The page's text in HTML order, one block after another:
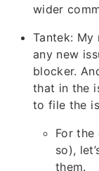
wider
Tantek:
any new
blocker.
that in the
to file the
For the
so),
them.